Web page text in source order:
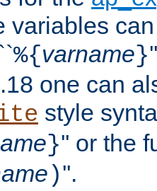
variables
%{varname}
one can
style
}'' or the
)''.